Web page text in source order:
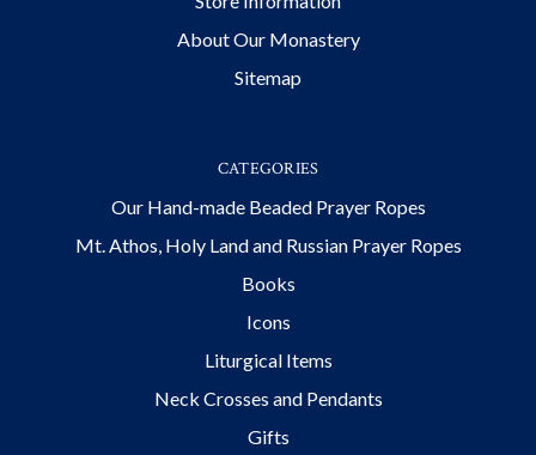
About Our Monastery
Sitemap
CATEGORIES
Our Hand-made Beaded Prayer Ropes
Mt. Athos, Holy Land and Russian Prayer Ropes
Books
Icons
Liturgical Items
Neck Crosses and Pendants
Gifts